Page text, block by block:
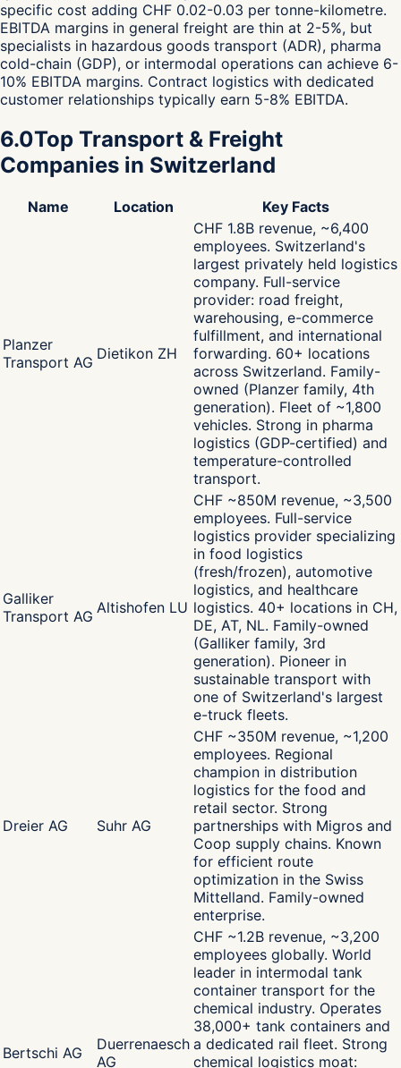
specific cost adding CHF 0.02-0.03 per tonne-kilometre.
EBITDA margins in general freight are thin at 2-5%, but
specialists in hazardous goods transport (ADR), pharma
cold-chain (GDP), or intermodal operations can achieve 6-
10% EBITDA margins. Contract logistics with dedicated
customer relationships typically earn 5-8% EBITDA.
6.0Top Transport & Freight
Companies in Switzerland
Name Location Key Facts
Planzer
Transport AG Dietikon ZH
CHF 1.8B revenue, ~6,400
employees. Switzerland's
largest privately held logistics
company. Full-service
provider: road freight,
warehousing, e-commerce
fulfillment, and international
forwarding. 60+ locations
across Switzerland. Family-
owned (Planzer family, 4th
generation). Fleet of ~1,800
vehicles. Strong in pharma
logistics (GDP-certified) and
temperature-controlled
transport.
Galliker
Transport AG Altishofen LU
CHF ~850M revenue, ~3,500
employees. Full-service
logistics provider specializing
in food logistics
(fresh/frozen), automotive
logistics, and healthcare
logistics. 40+ locations in CH,
DE, AT, NL. Family-owned
(Galliker family, 3rd
generation). Pioneer in
sustainable transport with
one of Switzerland's largest
e-truck fleets.
Dreier AG Suhr AG
CHF ~350M revenue, ~1,200
employees. Regional
champion in distribution
logistics for the food and
retail sector. Strong
partnerships with Migros and
Coop supply chains. Known
for efficient route
optimization in the Swiss
Mittelland. Family-owned
enterprise.
Bertschi AG
Duerrenaesch
AG
CHF ~1.2B revenue, ~3,200
employees globally. World
leader in intermodal tank
container transport for the
chemical industry. Operates
38,000+ tank containers and
a dedicated rail fleet. Strong
chemical logistics moat: